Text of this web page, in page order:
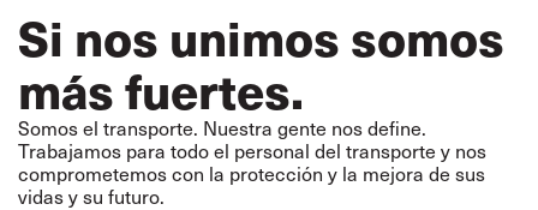
Si nos unimos somos
más fuertes.
Somos el transporte. Nuestra gente nos define.
Trabajamos para todo el personal del transporte y nos
comprometemos con la protección y la mejora de sus
vidas y su futuro.